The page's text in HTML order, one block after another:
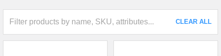
CLEAR ALL